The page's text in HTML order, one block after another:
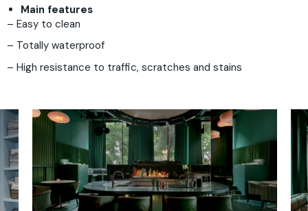
Main features
– Easy to clean
– Totally waterproof
– High resistance to traffic, scratches and stains